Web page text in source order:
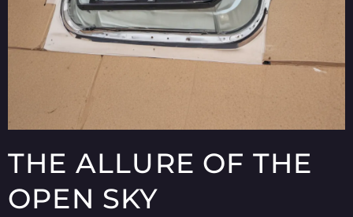
THE ALLURE OF THE
OPEN SKY